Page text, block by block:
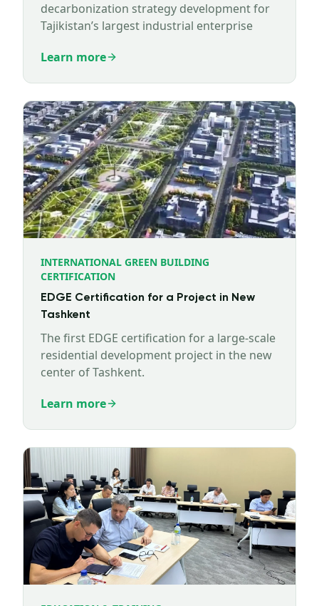
decarbonization strategy development for
Tajikistan’s largest industrial enterprise
Learn more
INTERNATIONAL GREEN BUILDING
CERTIFICATION
EDGE Certification for a Project in New
Tashkent
The first EDGE certification for a large-scale
residential development project in the new
center of Tashkent.
Learn more